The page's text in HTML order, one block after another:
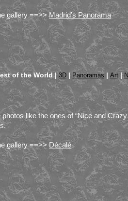
gallery ==>>Madrid’s Panorama
of the World |3D| Panoramas | Art|
photos like the ones of “Nice and
gallery ==>>Décalé